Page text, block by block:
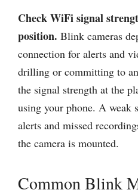
Check WiFi signal
position. Blink cameras
connection for alerts and
drilling or committing to
the signal strength at the
using your phone. A weak
alerts and missed
the camera is mounted.
Common Blink